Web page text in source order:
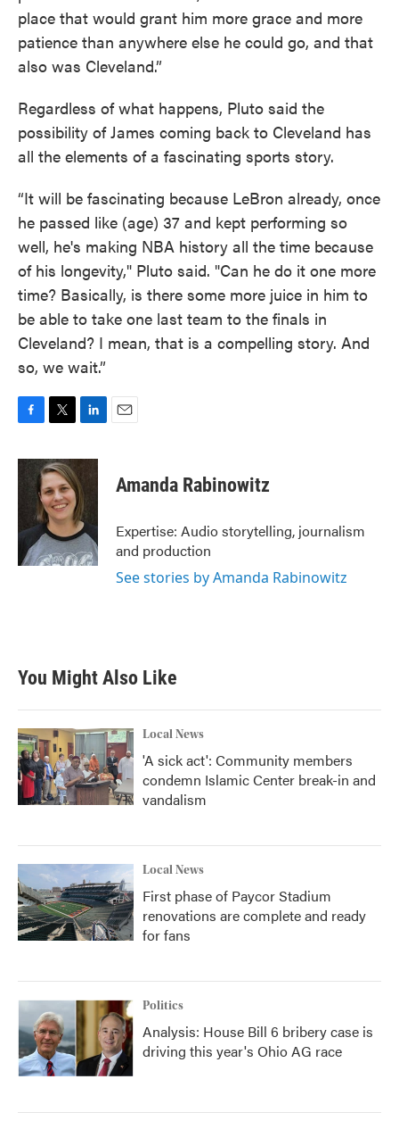
place that would grant him more grace and more
patience than anywhere else he could go, and that
also was Cleveland.”
Regardless of what happens, Pluto said the
possibility of James coming back to Cleveland has
all the elements of a fascinating sports story.
“It will be fascinating because LeBron already, once
he passed like (age) 37 and kept performing so
well, he's making NBA history all the time because
of his longevity," Pluto said. "Can he do it one more
time? Basically, is there some more juice in him to
be able to take one last team to the finals in
Cleveland? I mean, that is a compelling story. And
so, we wait.”
c
e
o
k
i
t
t
e
r
n
k
e
d
I
n
Amanda Rabinowitz
Expertise: Audio storytelling, journalism
and production
See stories by Amanda Rabinowitz
You Might Also Like
Local News
'A sick act': Community members
condemn Islamic Center break-in and
vandalism
Local News
First phase of Paycor Stadium
renovations are complete and ready
for fans
Politics
Analysis: House Bill 6 bribery case is
driving this year's Ohio AG race